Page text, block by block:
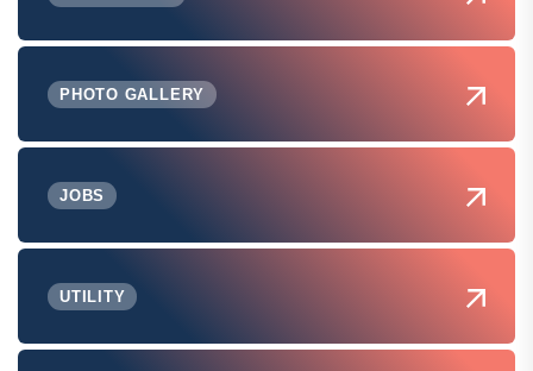
PHOTO GALLERY
JOBS
UTILITY